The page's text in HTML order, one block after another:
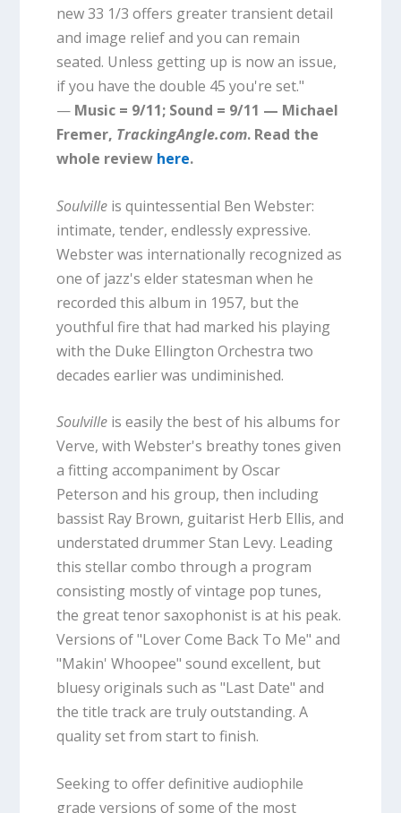
new 33 1/3 offers greater transient detail
and image relief and you can remain
seated. Unless getting up is now an issue,
if you have the double 45 you're set."
— Music = 9/11; Sound = 9/11 — Michael
Fremer, TrackingAngle.com. Read the
whole review here.
Soulvilleis quintessential Ben Webster:
intimate, tender, endlessly expressive.
Webster was internationally recognized as
one of jazz's elder statesman when he
recorded this album in 1957, but the
youthful fire that had marked his playing
with the Duke Ellington Orchestra two
decades earlier was undiminished.
Soulvilleis easily the best of his albums for
Verve, with Webster's breathy tones given
a fitting accompaniment by Oscar
Peterson and his group, then including
bassist Ray Brown, guitarist Herb Ellis, and
understated drummer Stan Levy. Leading
this stellar combo through a program
consisting mostly of vintage pop tunes,
the great tenor saxophonist is at his peak.
Versions of "Lover Come Back To Me" and
"Makin' Whoopee" sound excellent, but
bluesy originals such as "Last Date" and
the title track are truly outstanding. A
quality set from start to finish.
Seeking to offer definitive audiophile
grade versions of some of the most